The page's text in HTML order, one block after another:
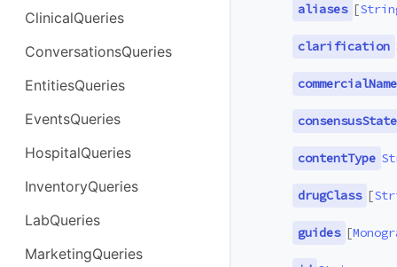
ClinicalQueries
ConversationsQueries
EntitiesQueries
EventsQueries
HospitalQueries
InventoryQueries
LabQueries
MarketingQueries
aliases [
clarification
contentType
drugClass [
guides [